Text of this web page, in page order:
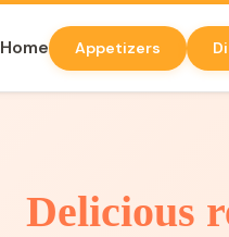
Home Appetizers
Delicious